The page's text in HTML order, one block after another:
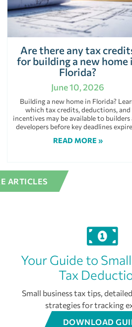
Are there any tax
for building a new home
Florida?
June 10, 2026
Building a new home in Florida?
which tax credits, deductions, and
incentives may be available to builders
developers before key deadlines
READ MORE »
ARTICLES
Your Guide to
Tax
Small business tax tips,
strategies for tracking
DOWNLOAD